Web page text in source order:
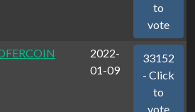
to
vote
2022-
01-09
33152
- Click
to
vote